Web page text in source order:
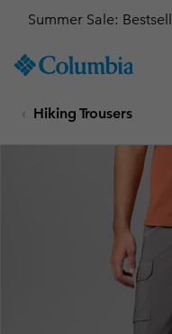
TO
SKIP
MAIN
Summer Sale:
Hiking Trousers